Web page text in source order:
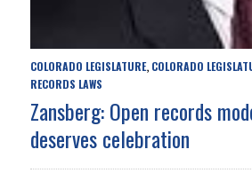
COLORADO LEGISLATURE, COLORADO
RECORDS LAWS
Zansberg: Open records
deserves celebration